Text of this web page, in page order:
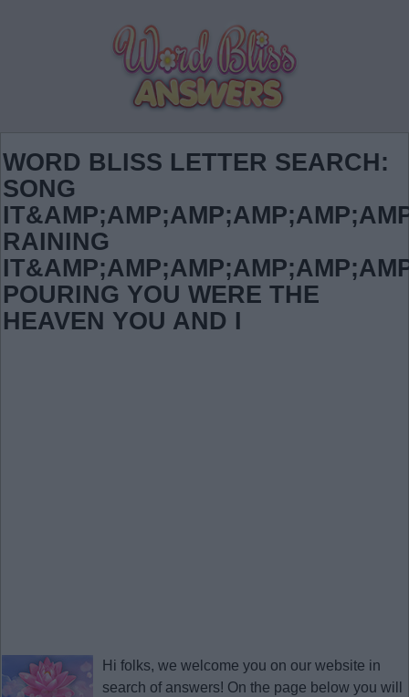
WORD BLISS LETTER SEARCH:
SONG
RAINING
POURING YOU WERE THE
HEAVEN YOU AND I
Hi folks, we welcome you on our website in
search of answers! On the page below you will